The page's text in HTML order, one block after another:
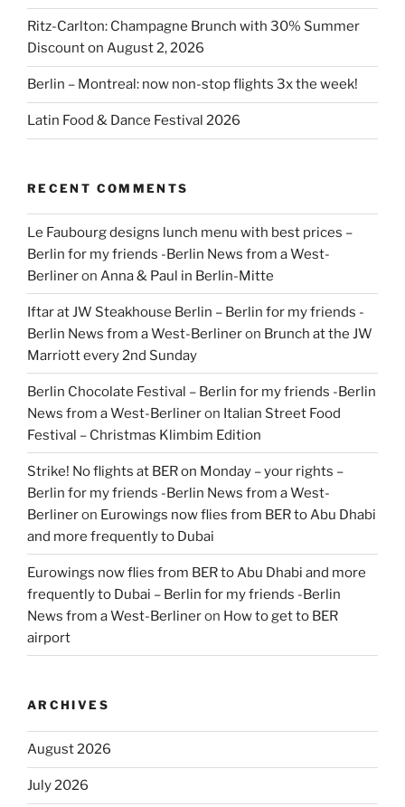
Ritz-Carlton: Champagne Brunch with 30% Summer
Discount on August 2, 2026
Berlin – Montreal: now non-stop flights 3x the week!
Latin Food & Dance Festival 2026
RECENT COMMENTS
Le Faubourg designs lunch menu with best prices –
Berlin for my friends -Berlin News from a West-
Berlineron Anna & Paul in Berlin-Mitte
Iftar at JW Steakhouse Berlin – Berlin for my friends -
Berlin News from a West-Berlineron Brunch at the JW
Marriott every 2nd Sunday
Berlin Chocolate Festival – Berlin for my friends -Berlin
News from a West-Berlineron Italian Street Food
Festival – Christmas Klimbim Edition
Strike! No flights at BER on Monday – your rights –
Berlin for my friends -Berlin News from a West-
Berlineron Eurowings now flies from BER to Abu Dhabi
and more frequently to Dubai
Eurowings now flies from BER to Abu Dhabi and more
frequently to Dubai – Berlin for my friends -Berlin
News from a West-Berlineron How to get to BER
airport
ARCHIVES
August 2026
July 2026